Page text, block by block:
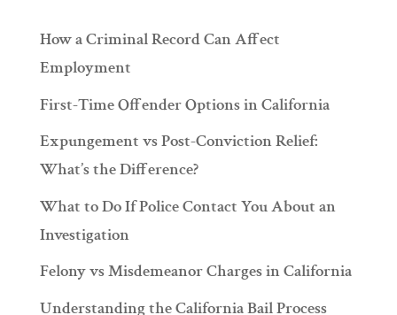
How a Criminal Record Can Affect
Employment
First-Time Offender Options in California
Expungement vs Post-Conviction Relief:
What’s the Difference?
What to Do If Police Contact You About an
Investigation
Felony vs Misdemeanor Charges in California
Understanding the California Bail Process